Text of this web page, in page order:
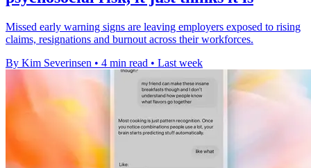
Missed early warning signs are leaving employers exposed to rising
claims, resignations and burnout across their workforces.
By Kim Severinsen • 4 min read • Last week